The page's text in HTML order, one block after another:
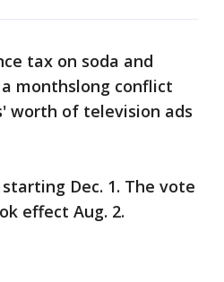
tax on soda and
monthslong conflict
worth of television ads
Dec. 1. The vote
effect Aug. 2.